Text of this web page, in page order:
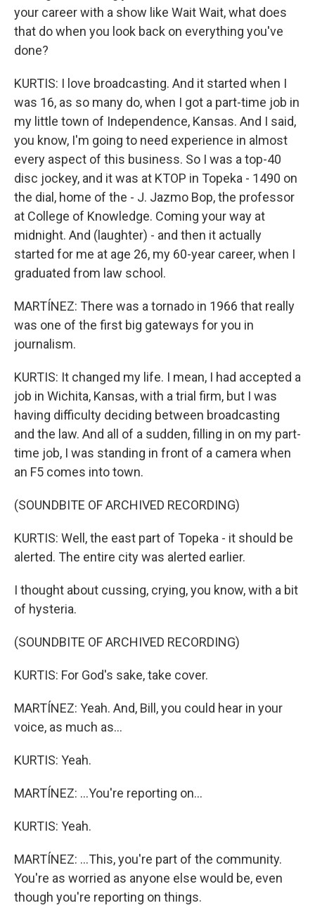
your career with a show like Wait Wait, what does
that do when you look back on everything you've
done?
KURTIS: I love broadcasting. And it started when I
was 16, as so many do, when I got a part-time job in
my little town of Independence, Kansas. And I said,
you know, I'm going to need experience in almost
every aspect of this business. So I was a top-40
disc jockey, and it was at KTOP in Topeka - 1490 on
the dial, home of the - J. Jazmo Bop, the professor
at College of Knowledge. Coming your way at
midnight. And (laughter) - and then it actually
started for me at age 26, my 60-year career, when I
graduated from law school.
MARTÍNEZ: There was a tornado in 1966 that really
was one of the first big gateways for you in
journalism.
KURTIS: It changed my life. I mean, I had accepted a
job in Wichita, Kansas, with a trial firm, but I was
having difficulty deciding between broadcasting
and the law. And all of a sudden, filling in on my part-
time job, I was standing in front of a camera when
an F5 comes into town.
(SOUNDBITE OF ARCHIVED RECORDING)
KURTIS: Well, the east part of Topeka - it should be
alerted. The entire city was alerted earlier.
I thought about cussing, crying, you know, with a bit
of hysteria.
(SOUNDBITE OF ARCHIVED RECORDING)
KURTIS: For God's sake, take cover.
MARTÍNEZ: Yeah. And, Bill, you could hear in your
voice, as much as...
KURTIS: Yeah.
MARTÍNEZ: ...You're reporting on...
KURTIS: Yeah.
MARTÍNEZ: ...This, you're part of the community.
You're as worried as anyone else would be, even
though you're reporting on things.